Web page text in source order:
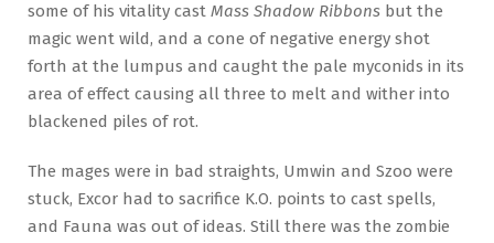
some of his vitality cast Mass Shadow Ribbons but the
magic went wild, and a cone of negative energy shot
forth at the lumpus and caught the pale myconids in its
area of effect causing all three to melt and wither into
blackened piles of rot.
The mages were in bad straights, Umwin and Szoo were
stuck, Excor had to sacrifice K.O. points to cast spells,
and Fauna was out of ideas. Still there was the zombie